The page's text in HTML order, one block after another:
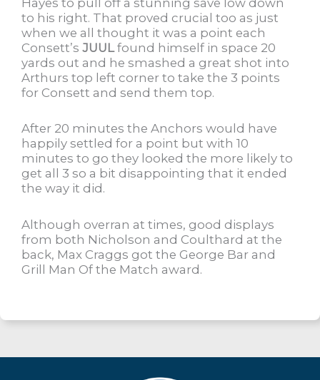
to his right. That proved crucial too as just
when we all thought it was a point each
Consett’s JUULfound himself in space 20
yards out and he smashed a great shot into
Arthurs top left corner to take the 3 points
for Consett and send them top.
After 20 minutes the Anchors would have
happily settled for a point but with 10
minutes to go they looked the more likely to
get all 3 so a bit disappointing that it ended
the way it did.
Although overran at times, good displays
from both Nicholson and Coulthard at the
back, Max Craggs got the George Bar and
Grill Man Of the Match award.